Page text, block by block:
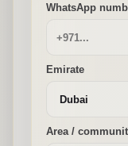
WhatsApp
Emirate
Area /